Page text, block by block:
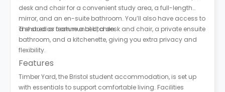
desk and chair for a convenient study area, a full-length
mirror, and an en-suite bathroom. You’ll also have access to
a shared or communal kitchen.
The studios feature a bed, a desk and chair, a private ensuite
bathroom, and a kitchenette, giving you extra privacy and
flexibility.
Features
Timber Yard, the Bristol student accommodation, is set up
with essentials to support comfortable living. Facilities